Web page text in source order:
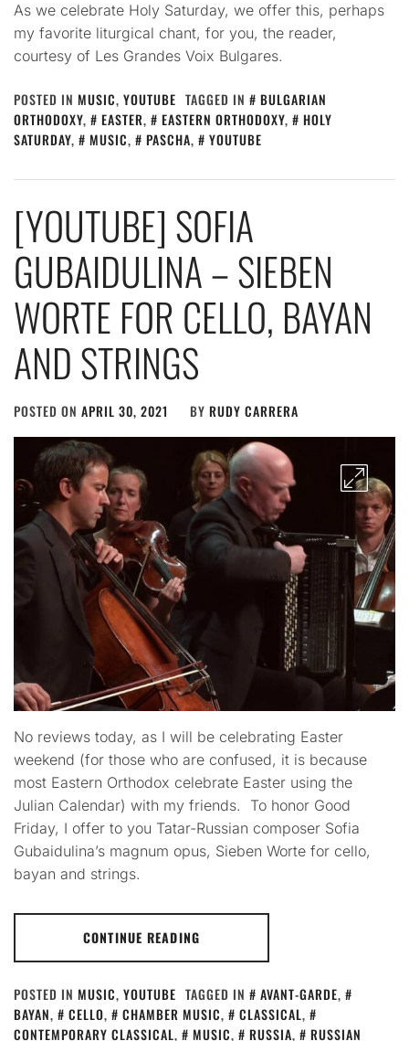
As we celebrate Holy Saturday, we offer this, perhaps
my favorite liturgical chant, for you, the reader,
courtesy of Les Grandes Voix Bulgares.
POSTED IN MUSIC, YOUTUBE TAGGED IN
BULGARIAN
ORTHODOXY, EASTER, EASTERN ORTHODOXY,
HOLY
SATURDAY, MUSIC, PASCHA, YOUTUBE
[YOUTUBE] SOFIA
GUBAIDULINA – SIEBEN
WORTE FOR CELLO, BAYAN
AND STRINGS
POSTED ON APRIL 30, 2021 BY RUDY CARRERA
No reviews today, as I will be celebrating Easter
weekend (for those who are confused, it is because
most Eastern Orthodox celebrate Easter using the
Julian Calendar) with my friends. To honor Good
Friday, I offer to you Tatar-Russian composer Sofia
Gubaidulina’s magnum opus, Sieben Worte for cello,
bayan and strings.
CONTINUE READING
POSTED IN MUSIC, YOUTUBE TAGGED IN AVANT-GARDE,
BAYAN, CELLO, CHAMBER MUSIC, CLASSICAL,
CONTEMPORARY CLASSICAL, MUSIC, RUSSIA, RUSSIAN